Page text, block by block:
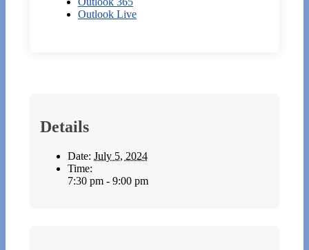
Outlook Live
Details
Date: July 5, 2024
Time:
7:30 pm - 9:00 pm